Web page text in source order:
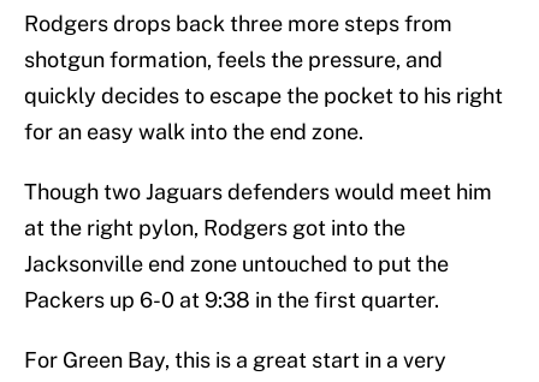
Rodgers drops back three more steps from
shotgun formation, feels the pressure, and
quickly decides to escape the pocket to his right
for an easy walk into the end zone.
Though two Jaguars defenders would meet him
at the right pylon, Rodgers got into the
Jacksonville end zone untouched to put the
Packers up 6-0 at 9:38 in the first quarter.
For Green Bay, this is a great start in a very